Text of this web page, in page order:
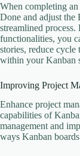
When completing
Done and adjust the
streamlined
functionalities, you
stories, reduce
within your Kanban
Improving Project
Enhance project
capabilities of
management and
ways Kanban